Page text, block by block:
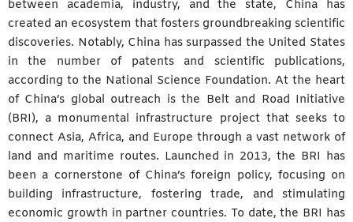
between academia, industry, and the state, China has
created an ecosystem that fosters groundbreaking scientific
discoveries. Notably, China has surpassed the United States
in the number of patents and scientific publications,
according to the National Science Foundation. At the heart
of China’s global outreach is the Belt and Road Initiative
(BRI), a monumental infrastructure project that seeks to
connect Asia, Africa, and Europe through a vast network of
land and maritime routes. Launched in 2013, the BRI has
been a cornerstone of China’s foreign policy, focusing on
building infrastructure, fostering trade, and stimulating
economic growth in partner countries. To date, the BRI has